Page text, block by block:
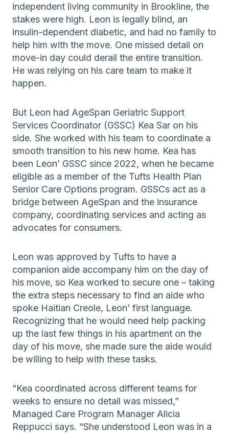
independent living community in Brookline, the
stakes were high. Leon is legally blind, an
insulin-dependent diabetic, and had no family to
help him with the move. One missed detail on
move-in day could derail the entire transition.
He was relying on his care team to make it
happen.
But Leon had AgeSpan Geriatric Support
Services Coordinator (GSSC) Kea Sar on his
side. She worked with his team to coordinate a
smooth transition to his new home. Kea has
been Leon’ GSSC since 2022, when he became
eligible as a member of the Tufts Health Plan
Senior Care Options program. GSSCs act as a
bridge between AgeSpan and the insurance
company, coordinating services and acting as
advocates for consumers.
Leon was approved by Tufts to have a
companion aide accompany him on the day of
his move, so Kea worked to secure one – taking
the extra steps necessary to find an aide who
spoke Haitian Creole, Leon’ first language.
Recognizing that he would need help packing
up the last few things in his apartment on the
day of his move, she made sure the aide would
be willing to help with these tasks.
“Kea coordinated across different teams for
weeks to ensure no detail was missed,”
Managed Care Program Manager Alicia
Reppucci says. “She understood Leon was in a